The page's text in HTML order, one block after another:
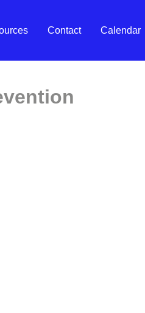
Contact Calendar